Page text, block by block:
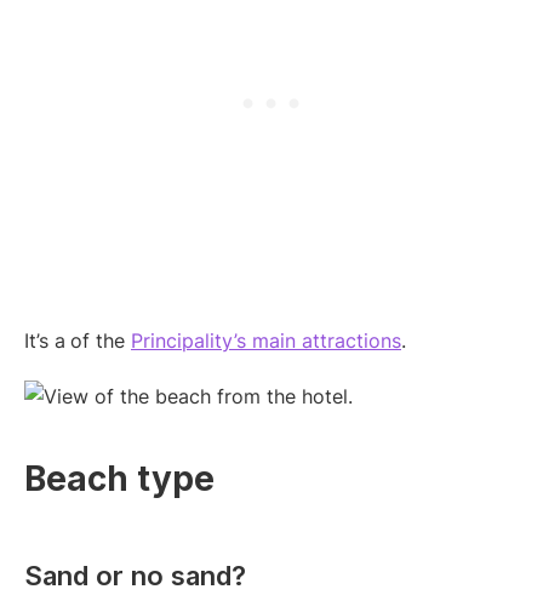
It’s a of the Principality’s main attractions.
Beach type
Sand or no sand?